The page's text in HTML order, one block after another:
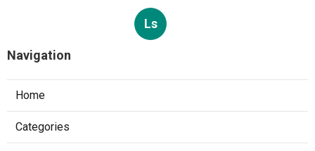
Ls
Navigation
Home
Categories